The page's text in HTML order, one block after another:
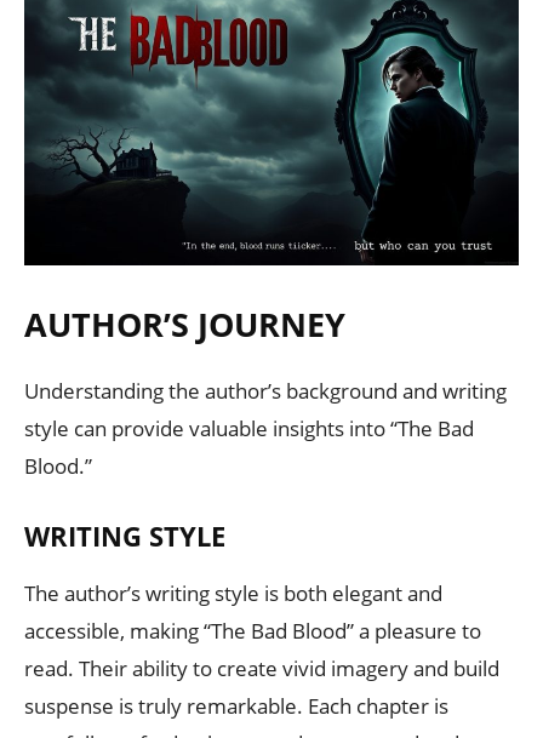
AUTHOR’S JOURNEY
Understanding the author’s background and writing
style can provide valuable insights into “The Bad
Blood.”
WRITING STYLE
The author’s writing style is both elegant and
accessible, making “The Bad Blood” a pleasure to
read. Their ability to create vivid imagery and build
suspense is truly remarkable. Each chapter is